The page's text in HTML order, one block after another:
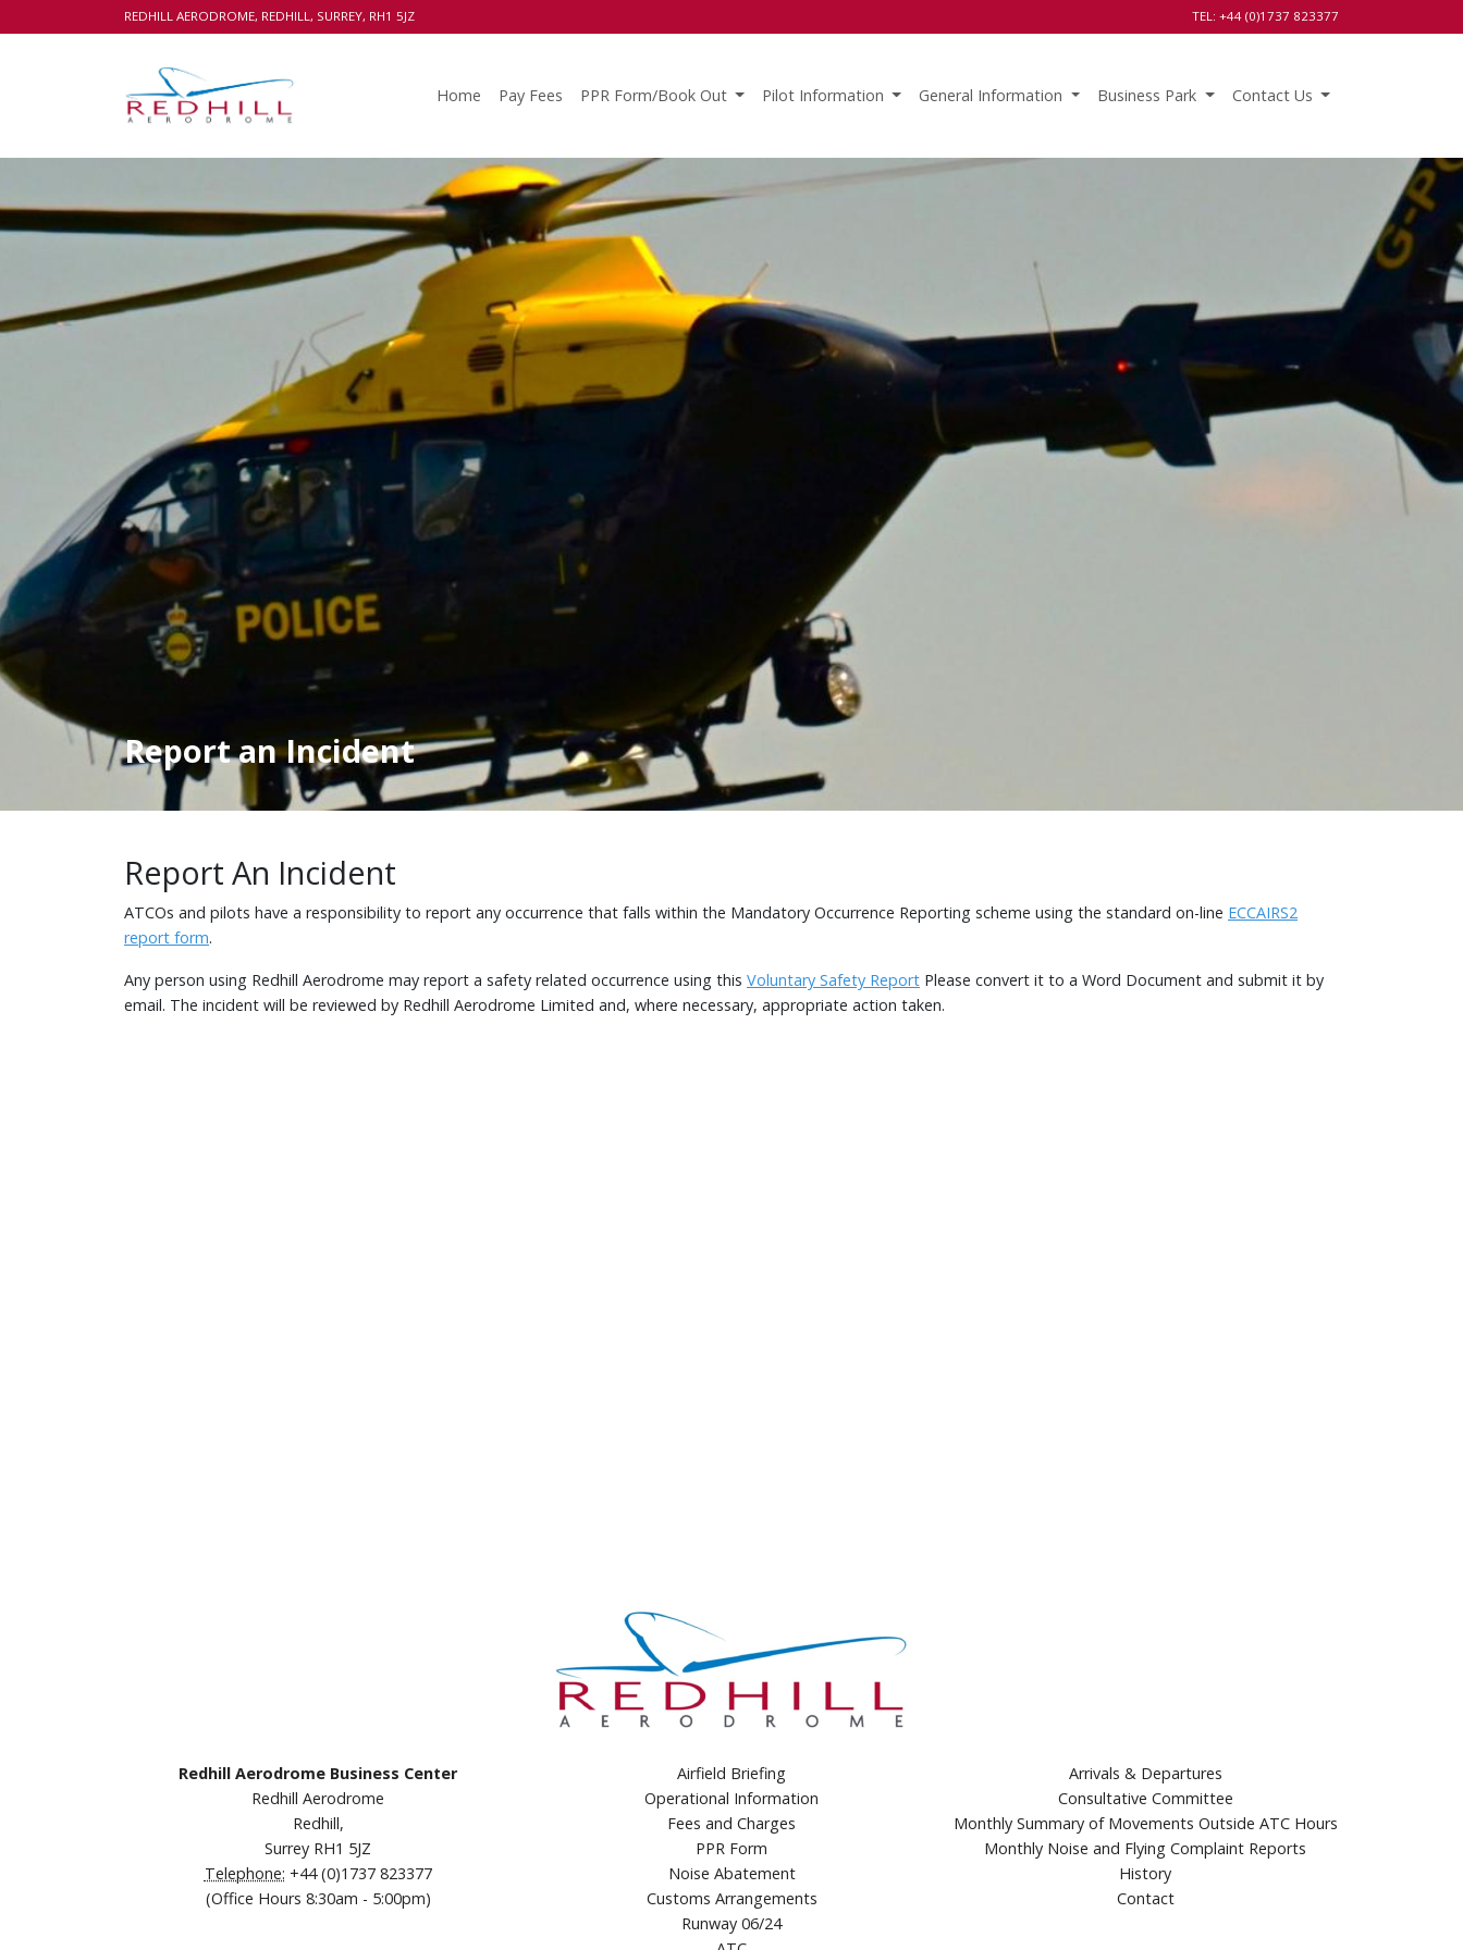
REDHILL AERODROME, REDHILL, SURREY, RH1 5JZ TEL: +44 (0)1737 823377
Home Pay Fees PPR Form/Book Out Pilot Information General Information Business Park Contact Us
Report an Incident
Report An Incident
ATCOs and pilots have a responsibility to report any occurrence that falls within the Mandatory Occurrence Reporting scheme using the standard on-line ECCAIRS2
report form.
Any person using Redhill Aerodrome may report a safety related occurrence using this Voluntary Safety Report Please convert it to a Word Document and submit it by
email. The incident will be reviewed by Redhill Aerodrome Limited and, where necessary, appropriate action taken.
Redhill Aerodrome Business Center
Redhill Aerodrome
Redhill,
Surrey RH1 5JZ
Telephone: +44 (0)1737 823377
(Office Hours 8:30am - 5:00pm)
Airfield Briefing
Operational Information
Fees and Charges
PPR Form
Noise Abatement
Customs Arrangements
Runway 06/24
Arrivals & Departures
Consultative Committee
Monthly Summary of Movements Outside ATC Hours
Monthly Noise and Flying Complaint Reports
History
Contact